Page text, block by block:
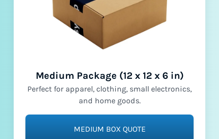
Medium Package (12 x 12 x 6 in)
Perfect for apparel, clothing, small electronics,
and home goods.
MEDIUM BOX QUOTE